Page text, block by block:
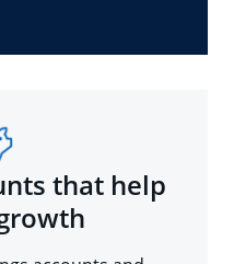
that help